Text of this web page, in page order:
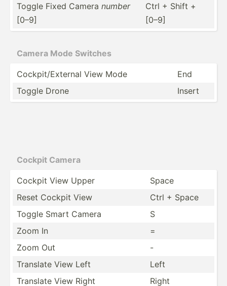
Toggle Fixed Camera number
[0–9]
Ctrl + Shift +
[0–9]
Camera Mode Switches
Cockpi­t/E­xternal View Mode
End
Toggle Drone
Insert
Cockpit Camera
Cockpit View Upper
Space
Reset Cockpit View
Ctrl + Space
Toggle Smart Camera
S
Zoom In
=
Zoom Out
-
Translate View Left
Left
Translate View Right
Right